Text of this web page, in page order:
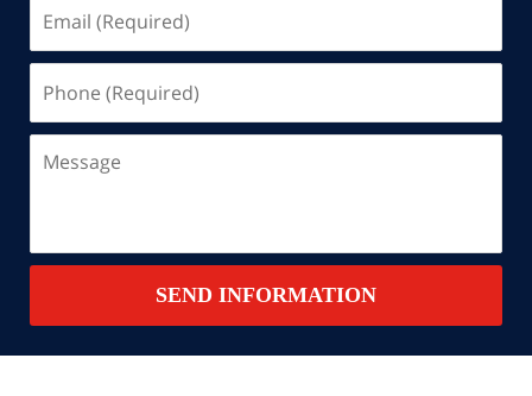
(Required)
(Required)
SEND INFORMATION